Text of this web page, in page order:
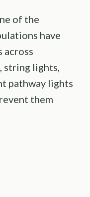
of the
have
across
string lights,
pathway lights
them